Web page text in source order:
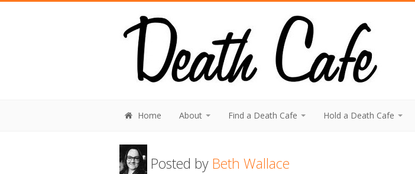
Home About Find a Death Cafe Hold a Death Cafe
Posted by Beth Wallace